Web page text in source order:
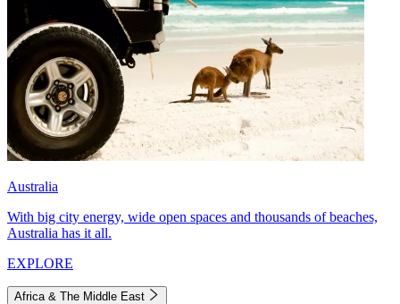
Australia
With big city energy, wide open spaces and thousands of beaches,
Australia has it all.
EXPLORE
Africa & The Middle East